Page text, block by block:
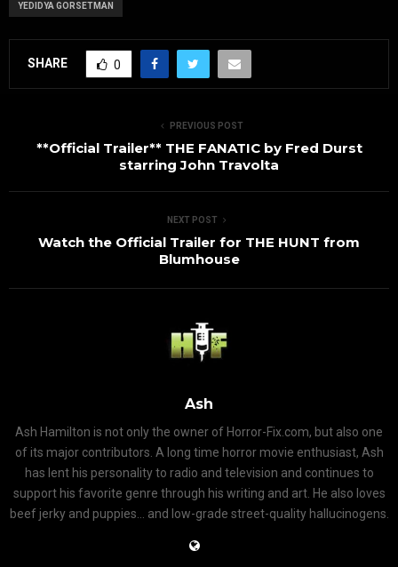
YEDIDYA GORSETMAN
SHARE 0
PREVIOUS POST
**Official Trailer** THE FANATIC by Fred Durst
starring John Travolta
NEXT POST
Watch the Official Trailer for THE HUNT from
Blumhouse
Ash
Ash Hamilton is not only the owner of Horror-Fix.com, but also one
of its major contributors. A long time horror movie enthusiast, Ash
has lent his personality to radio and television and continues to
support his favorite genre through his writing and art. He also loves
beef jerky and puppies... and low-grade street-quality hallucinogens.